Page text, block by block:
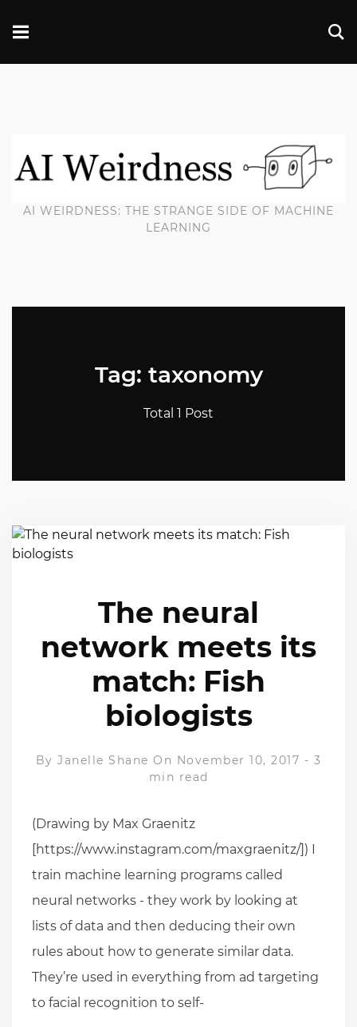
AI WEIRDNESS: THE STRANGE SIDE OF MACHINE
LEARNING
Tag: taxonomy
Total 1 Post
The neural
network meets its
match: Fish
biologists
ByJanelle Shane On November 10, 2017 - 3
min read
(Drawing by Max Graenitz
[https://www.instagram.com/maxgraenitz/]) I
train machine learning programs called
neural networks - they work by looking at
lists of data and then deducing their own
rules about how to generate similar data.
They’re used in everything from ad targeting
to facial recognition to self-